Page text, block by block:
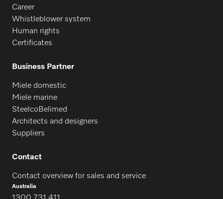
Career
Whistleblower system
Human rights
Certificates
Business Partner
Miele domestic
Miele marine
SteelcoBelimed
Architects and designers
Suppliers
Contact
Contact overview for sales and service
Australia